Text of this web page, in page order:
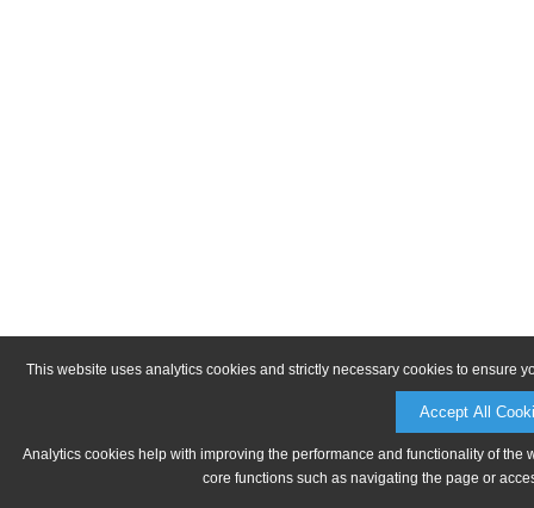
This website uses analytics cookies and strictly necessary cookies to ensure
Accept All
Analytics cookies help with improving the performance and functionality of
core functions such as navigating the page or